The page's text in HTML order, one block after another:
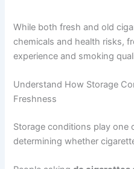
While both fresh and old
chemicals and health risks,
experience and smoking
Understand How Storage
Freshness
Storage conditions play one
determining whether